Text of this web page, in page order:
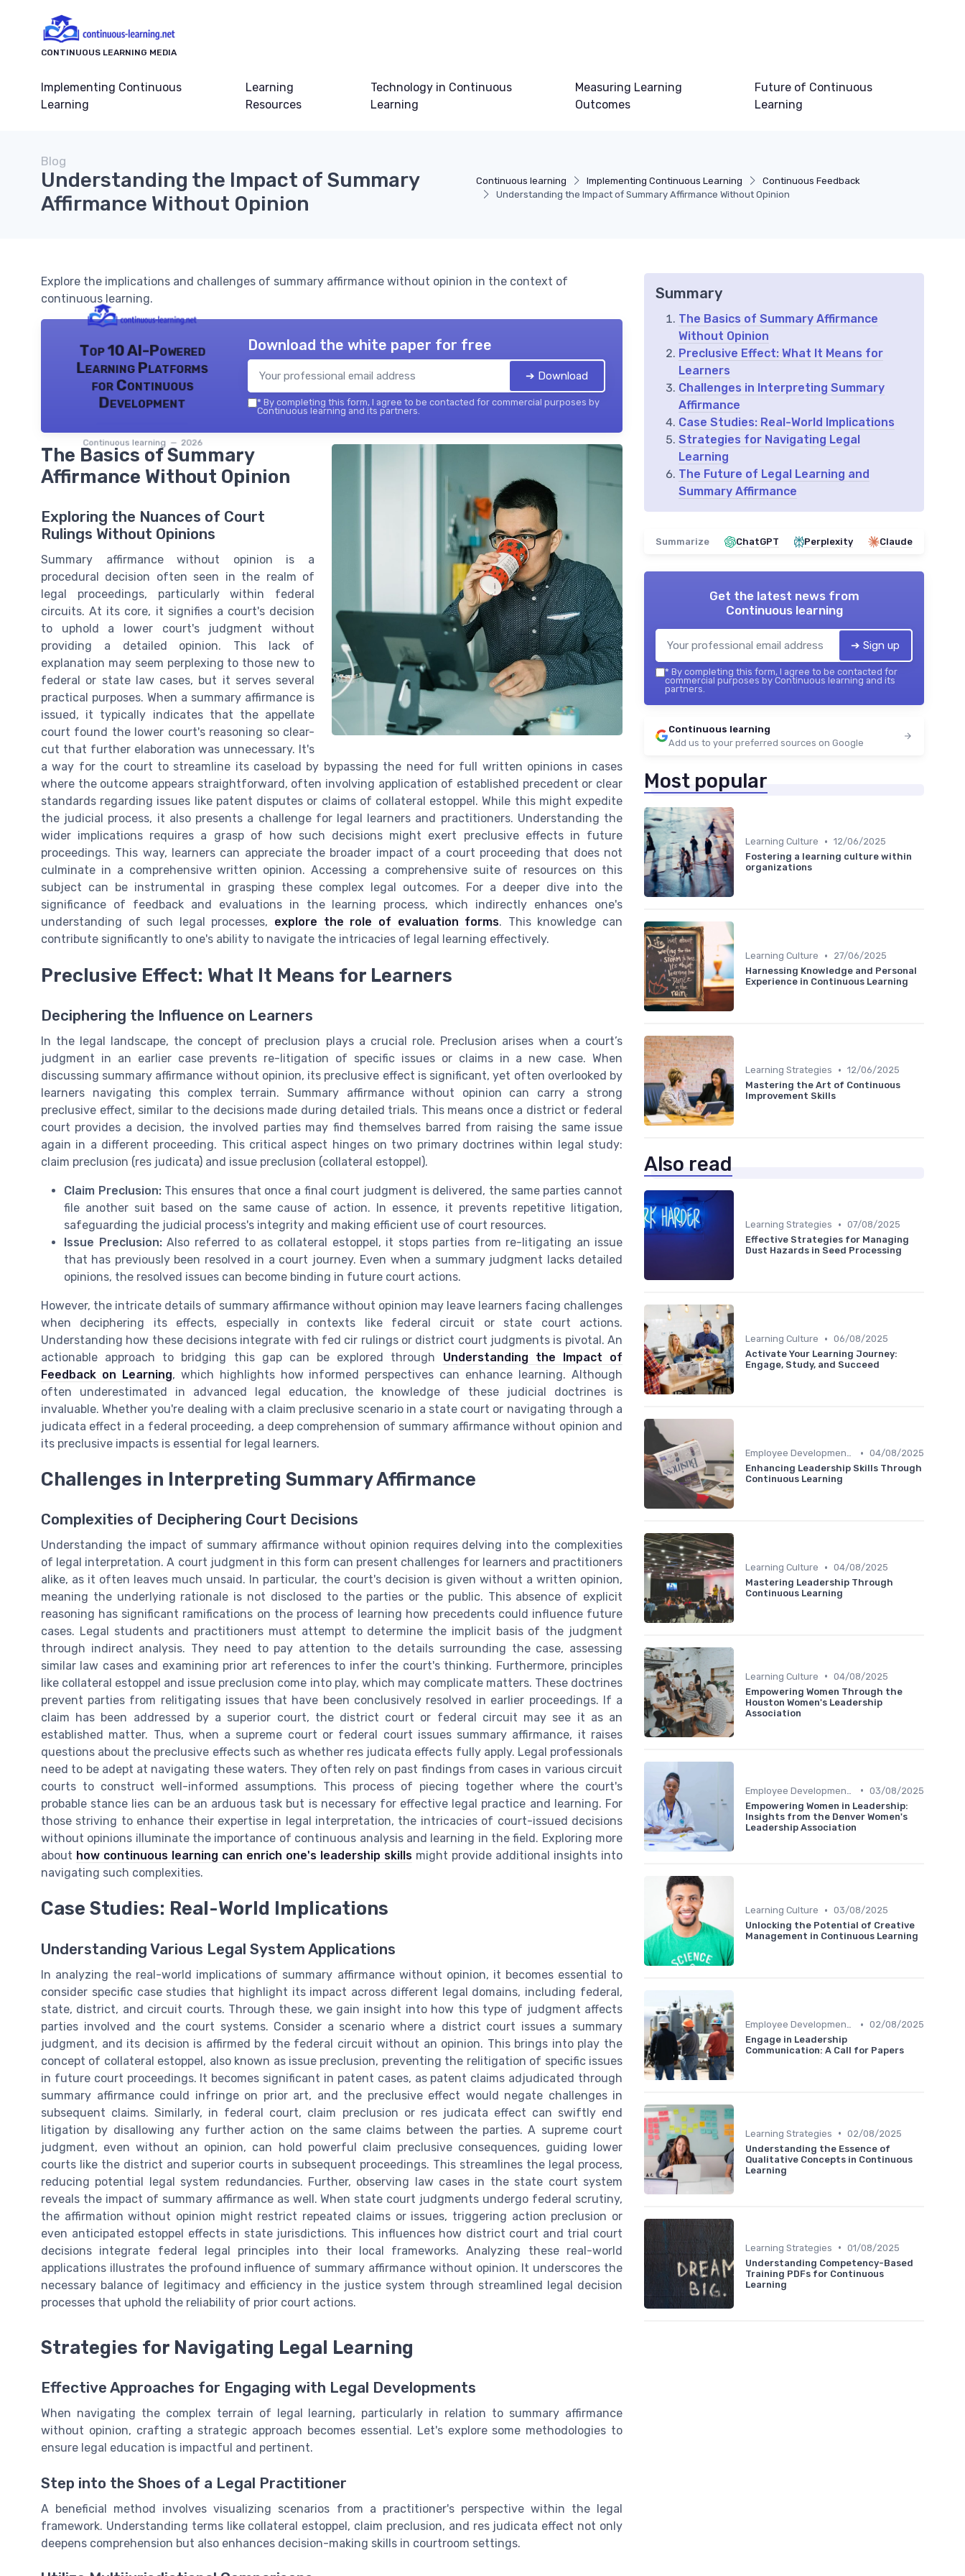
CONTINUOUS LEARNING MEDIA
Implementing Continuous
Learning
Learning
Resources
Technology in Continuous
Learning
Measuring Learning
Outcomes
Future of Continuous
Learning
Continuous learning Implementing Continuous Learning
Continuous Feedback
Understanding the Impact of Summary Affirmance Without Opinion
Blog
Understanding the Impact of Summary
Affirmance Without Opinion
Explore the implications and challenges of summary affirmance without opinion in the context of
continuous learning.
Top 10 AI-Powered
Learning Platforms
for Continuous
Development
Continuous learning — 2026
Download the white paper for free
➔ Download
* By completing this form, I agree to be contacted for commercial purposes by
Continuous learning and its partners.
The Basics of Summary
Affirmance Without Opinion
Exploring the Nuances of Court
Rulings Without Opinions
Summary affirmance without opinion is a
procedural decision often seen in the realm of
legal proceedings, particularly within federal
circuits. At its core, it signifies a court's decision
to uphold a lower court's judgment without
providing a detailed opinion. This lack of
explanation may seem perplexing to those new to
federal or state law cases, but it serves several
practical purposes. When a summary affirmance is
issued, it typically indicates that the appellate
court found the lower court's reasoning so clear-
cut that further elaboration was unnecessary. It's
a way for the court to streamline its caseload by bypassing the need for full written opinions in cases
where the outcome appears straightforward, often involving application of established precedent or clear
standards regarding issues like patent disputes or claims of collateral estoppel. While this might expedite
the judicial process, it also presents a challenge for legal learners and practitioners. Understanding the
wider implications requires a grasp of how such decisions might exert preclusive effects in future
proceedings. This way, learners can appreciate the broader impact of a court proceeding that does not
culminate in a comprehensive written opinion. Accessing a comprehensive suite of resources on this
subject can be instrumental in grasping these complex legal outcomes. For a deeper dive into the
significance of feedback and evaluations in the learning process, which indirectly enhances one's
understanding of such legal processes, explore the role of evaluation forms. This knowledge can
contribute significantly to one's ability to navigate the intricacies of legal learning effectively.
Preclusive Effect: What It Means for Learners
Deciphering the Influence on Learners
In the legal landscape, the concept of preclusion plays a crucial role. Preclusion arises when a court’s
judgment in an earlier case prevents re-litigation of specific issues or claims in a new case. When
discussing summary affirmance without opinion, its preclusive effect is significant, yet often overlooked by
learners navigating this complex terrain. Summary affirmance without opinion can carry a strong
preclusive effect, similar to the decisions made during detailed trials. This means once a district or federal
court provides a decision, the involved parties may find themselves barred from raising the same issue
again in a different proceeding. This critical aspect hinges on two primary doctrines within legal study:
claim preclusion (res judicata) and issue preclusion (collateral estoppel).
Claim Preclusion:This ensures that once a final court judgment is delivered, the same parties cannot
file another suit based on the same cause of action. In essence, it prevents repetitive litigation,
safeguarding the judicial process's integrity and making efficient use of court resources.
Issue Preclusion:Also referred to as collateral estoppel, it stops parties from re-litigating an issue
that has previously been resolved in a court journey. Even when a summary judgment lacks detailed
opinions, the resolved issues can become binding in future court actions.
However, the intricate details of summary affirmance without opinion may leave learners facing challenges
when deciphering its effects, especially in contexts like federal circuit or state court actions.
Understanding how these decisions integrate with fed cir rulings or district court judgments is pivotal. An
actionable approach to bridging this gap can be explored through Understanding the Impact of
Feedback on Learning, which highlights how informed perspectives can enhance learning. Although
often underestimated in advanced legal education, the knowledge of these judicial doctrines is
invaluable. Whether you're dealing with a claim preclusive scenario in a state court or navigating through a
judicata effect in a federal proceeding, a deep comprehension of summary affirmance without opinion and
its preclusive impacts is essential for legal learners.
Challenges in Interpreting Summary Affirmance
Complexities of Deciphering Court Decisions
Understanding the impact of summary affirmance without opinion requires delving into the complexities
of legal interpretation. A court judgment in this form can present challenges for learners and practitioners
alike, as it often leaves much unsaid. In particular, the court's decision is given without a written opinion,
meaning the underlying rationale is not disclosed to the parties or the public. This absence of explicit
reasoning has significant ramifications on the process of learning how precedents could influence future
cases. Legal students and practitioners must attempt to determine the implicit basis of the judgment
through indirect analysis. They need to pay attention to the details surrounding the case, assessing
similar law cases and examining prior art references to infer the court's thinking. Furthermore, principles
like collateral estoppel and issue preclusion come into play, which may complicate matters. These doctrines
prevent parties from relitigating issues that have been conclusively resolved in earlier proceedings. If a
claim has been addressed by a superior court, the district court or federal circuit may see it as an
established matter. Thus, when a supreme court or federal court issues summary affirmance, it raises
questions about the preclusive effects such as whether res judicata effects fully apply. Legal professionals
need to be adept at navigating these waters. They often rely on past findings from cases in various circuit
courts to construct well-informed assumptions. This process of piecing together where the court's
probable stance lies can be an arduous task but is necessary for effective legal practice and learning. For
those striving to enhance their expertise in legal interpretation, the intricacies of court-issued decisions
without opinions illuminate the importance of continuous analysis and learning in the field. Exploring more
about how continuous learning can enrich one's leadership skills might provide additional insights into
navigating such complexities.
Case Studies: Real-World Implications
Understanding Various Legal System Applications
In analyzing the real-world implications of summary affirmance without opinion, it becomes essential to
consider specific case studies that highlight its impact across different legal domains, including federal,
state, district, and circuit courts. Through these, we gain insight into how this type of judgment affects
parties involved and the court systems. Consider a scenario where a district court issues a summary
judgment, and its decision is affirmed by the federal circuit without an opinion. This brings into play the
concept of collateral estoppel, also known as issue preclusion, preventing the relitigation of specific issues
in future court proceedings. It becomes significant in patent cases, as patent claims adjudicated through
summary affirmance could infringe on prior art, and the preclusive effect would negate challenges in
subsequent claims. Similarly, in federal court, claim preclusion or res judicata effect can swiftly end
litigation by disallowing any further action on the same claims between the parties. A supreme court
judgment, even without an opinion, can hold powerful claim preclusive consequences, guiding lower
courts like the district and superior courts in subsequent proceedings. This streamlines the legal process,
reducing potential legal system redundancies. Further, observing law cases in the state court system
reveals the impact of summary affirmance as well. When state court judgments undergo federal scrutiny,
the affirmation without opinion might restrict repeated claims or issues, triggering action preclusion or
even anticipated estoppel effects in state jurisdictions. This influences how district court and trial court
decisions integrate federal legal principles into their local frameworks. Analyzing these real-world
applications illustrates the profound influence of summary affirmance without opinion. It underscores the
necessary balance of legitimacy and efficiency in the justice system through streamlined legal decision
processes that uphold the reliability of prior court actions.
Strategies for Navigating Legal Learning
Effective Approaches for Engaging with Legal Developments
When navigating the complex terrain of legal learning, particularly in relation to summary affirmance
without opinion, crafting a strategic approach becomes essential. Let's explore some methodologies to
ensure legal education is impactful and pertinent.
Step into the Shoes of a Legal Practitioner
A beneficial method involves visualizing scenarios from a practitioner's perspective within the legal
framework. Understanding terms like collateral estoppel, claim preclusion, and res judicata effect not only
deepens comprehension but also enhances decision-making skills in courtroom settings.
Summary
The Basics of Summary Affirmance
Without Opinion
Preclusive Effect: What It Means for
Learners
Challenges in Interpreting Summary
Affirmance
Case Studies: Real-World Implications
Strategies for Navigating Legal
Learning
The Future of Legal Learning and
Summary Affirmance
Summarize ChatGPT Perplexity Claude
Get the latest news from
Continuous learning
➔ Sign up
* By completing this form, I agree to be contacted for
commercial purposes by Continuous learning and its
partners.
Continuous learning
Add us to your preferred sources on Google
Most popular
Learning Culture • 12/06/2025
Fostering a learning culture within
organizations
Learning Culture •
27/06/2025
Harnessing Knowledge and Personal
Experience in Continuous Learning
Learning Strategies • 12/06/2025
Mastering the Art of Continuous
Improvement Skills
Also read
Learning Strategies • 07/08/2025
Effective Strategies for Managing
Dust Hazards in Seed Processing
Learning Culture • 06/08/2025
Activate Your Learning Journey:
Engage, Study, and Succeed
Employee Development Plans • 04/08/2025
Enhancing Leadership Skills Through
Continuous Learning
Learning Culture • 04/08/2025
Mastering Leadership Through
Continuous Learning
Learning Culture • 04/08/2025
Empowering Women Through the
Houston Women's Leadership
Association
• 03/08/2025
Empowering Women in Leadership:
Insights from the Denver Women's
Leadership Association
Learning Culture • 03/08/2025
Unlocking the Potential of Creative
Management in Continuous Learning
Employee Development Plans • 02/08/2025
Engage in Leadership
Communication: A Call for Papers
Learning Strategies • 02/08/2025
Understanding the Essence of
Qualitative Concepts in Continuous
Learning
Learning Strategies • 01/08/2025
Understanding Competency-Based
Training PDFs for Continuous
Learning